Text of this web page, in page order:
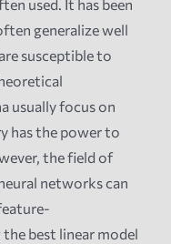
used. It has been
generalize well
susceptible to
usually focus on
has the power to
the field of
networks can
best linear model